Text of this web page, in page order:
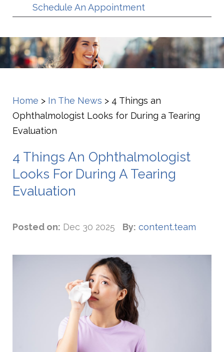
Schedule An Appointment
Home > In The News > 4 Things an
Ophthalmologist Looks for During a Tearing
Evaluation
4 Things An Ophthalmologist
Looks For During A Tearing
Evaluation
Posted on: Dec 30 2025 By: content.team